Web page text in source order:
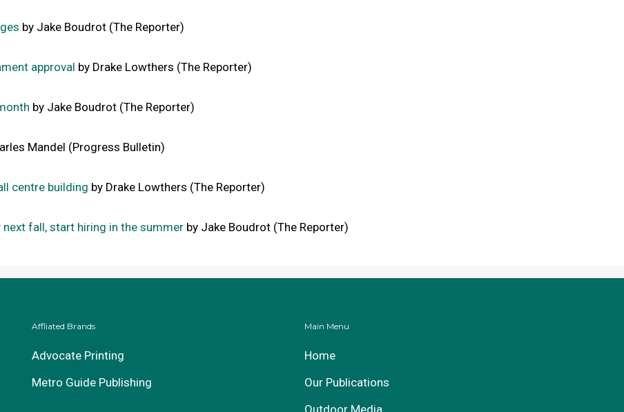
by Jake Boudrot (The Reporter)
approval by Drake Lowthers (The Reporter)
by Jake Boudrot (The Reporter)
Mandel (Progress Bulletin)
centre building by Drake Lowthers (The Reporter)
fall, start hiring in the summer by Jake Boudrot (The Reporter)
Affliated Brands
Advocate Printing
Metro Guide Publishing
Main Menu
Home
Our Publications
Outdoor Media